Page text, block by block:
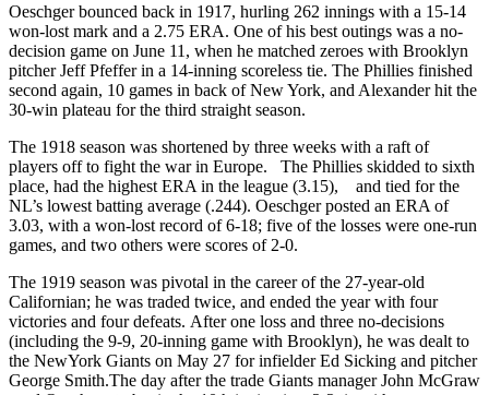
Oeschger bounced back in 1917, hurling 262 innings with a 15-14
won-lost mark and a 2.75 ERA. One of his best outings was a no-
decision game on June 11, when he matched zeroes with Brooklyn
pitcher Jeff Pfeffer in a 14-inning scoreless tie. The Phillies finished
second again, 10 games in back of New York, and Alexander hit the
30-win plateau for the third straight season.
The 1918 season was shortened by three weeks with a raft of
players off to fight the war in Europe. The Phillies skidded to sixth
place, had the highest ERA in the league (3.15), and tied for the
NL’s lowest batting average (.244). Oeschger posted an ERA of
3.03, with a won-lost record of 6-18; five of the losses were one-run
games, and two others were scores of 2-0.
The 1919 season was pivotal in the career of the 27-year-old
Californian; he was traded twice, and ended the year with four
victories and four defeats. After one loss and three no-decisions
(including the 9-9, 20-inning game with Brooklyn), he was dealt to
the NewYork Giants on May 27 for infielder Ed Sicking and pitcher
George Smith.The day after the trade Giants manager John McGraw